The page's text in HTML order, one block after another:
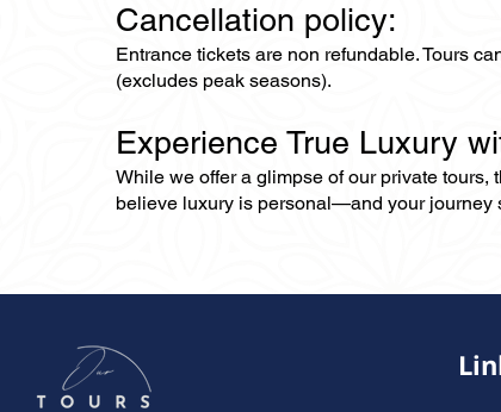
Cancellation policy:
Entrance tickets are non refundable. Tours
(excludes peak seasons).
Experience True Luxury
While we offer a glimpse of our private
believe luxury is personal—and your journey